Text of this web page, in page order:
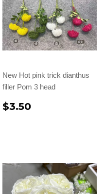
New Hot pink trick dianthus
filler Pom 3 head
$3.50